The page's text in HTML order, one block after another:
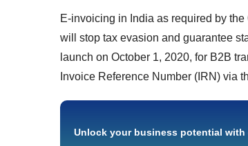
E-invoicing in India as required by
will stop tax evasion and guarantee
launch on October 1, 2020, for B2B
Invoice Reference Number (IRN) via
Unlock your business potential with